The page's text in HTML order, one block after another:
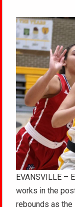
EVANSVILLE –
works in the
rebounds as the